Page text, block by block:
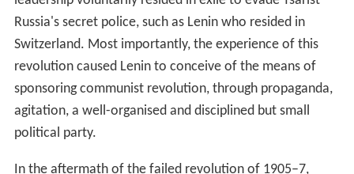
life. It is argued that freedom from necessity would
maximise individualliberty, as individuals would be able
to pursue their own interests and develop their own
talents while only performing labour by free will without
external coercion. The stage of economic development
in which this is possible is contingent upon advances in
the productive capabilities of society. This advanced
stage of social relations and economic organisation is